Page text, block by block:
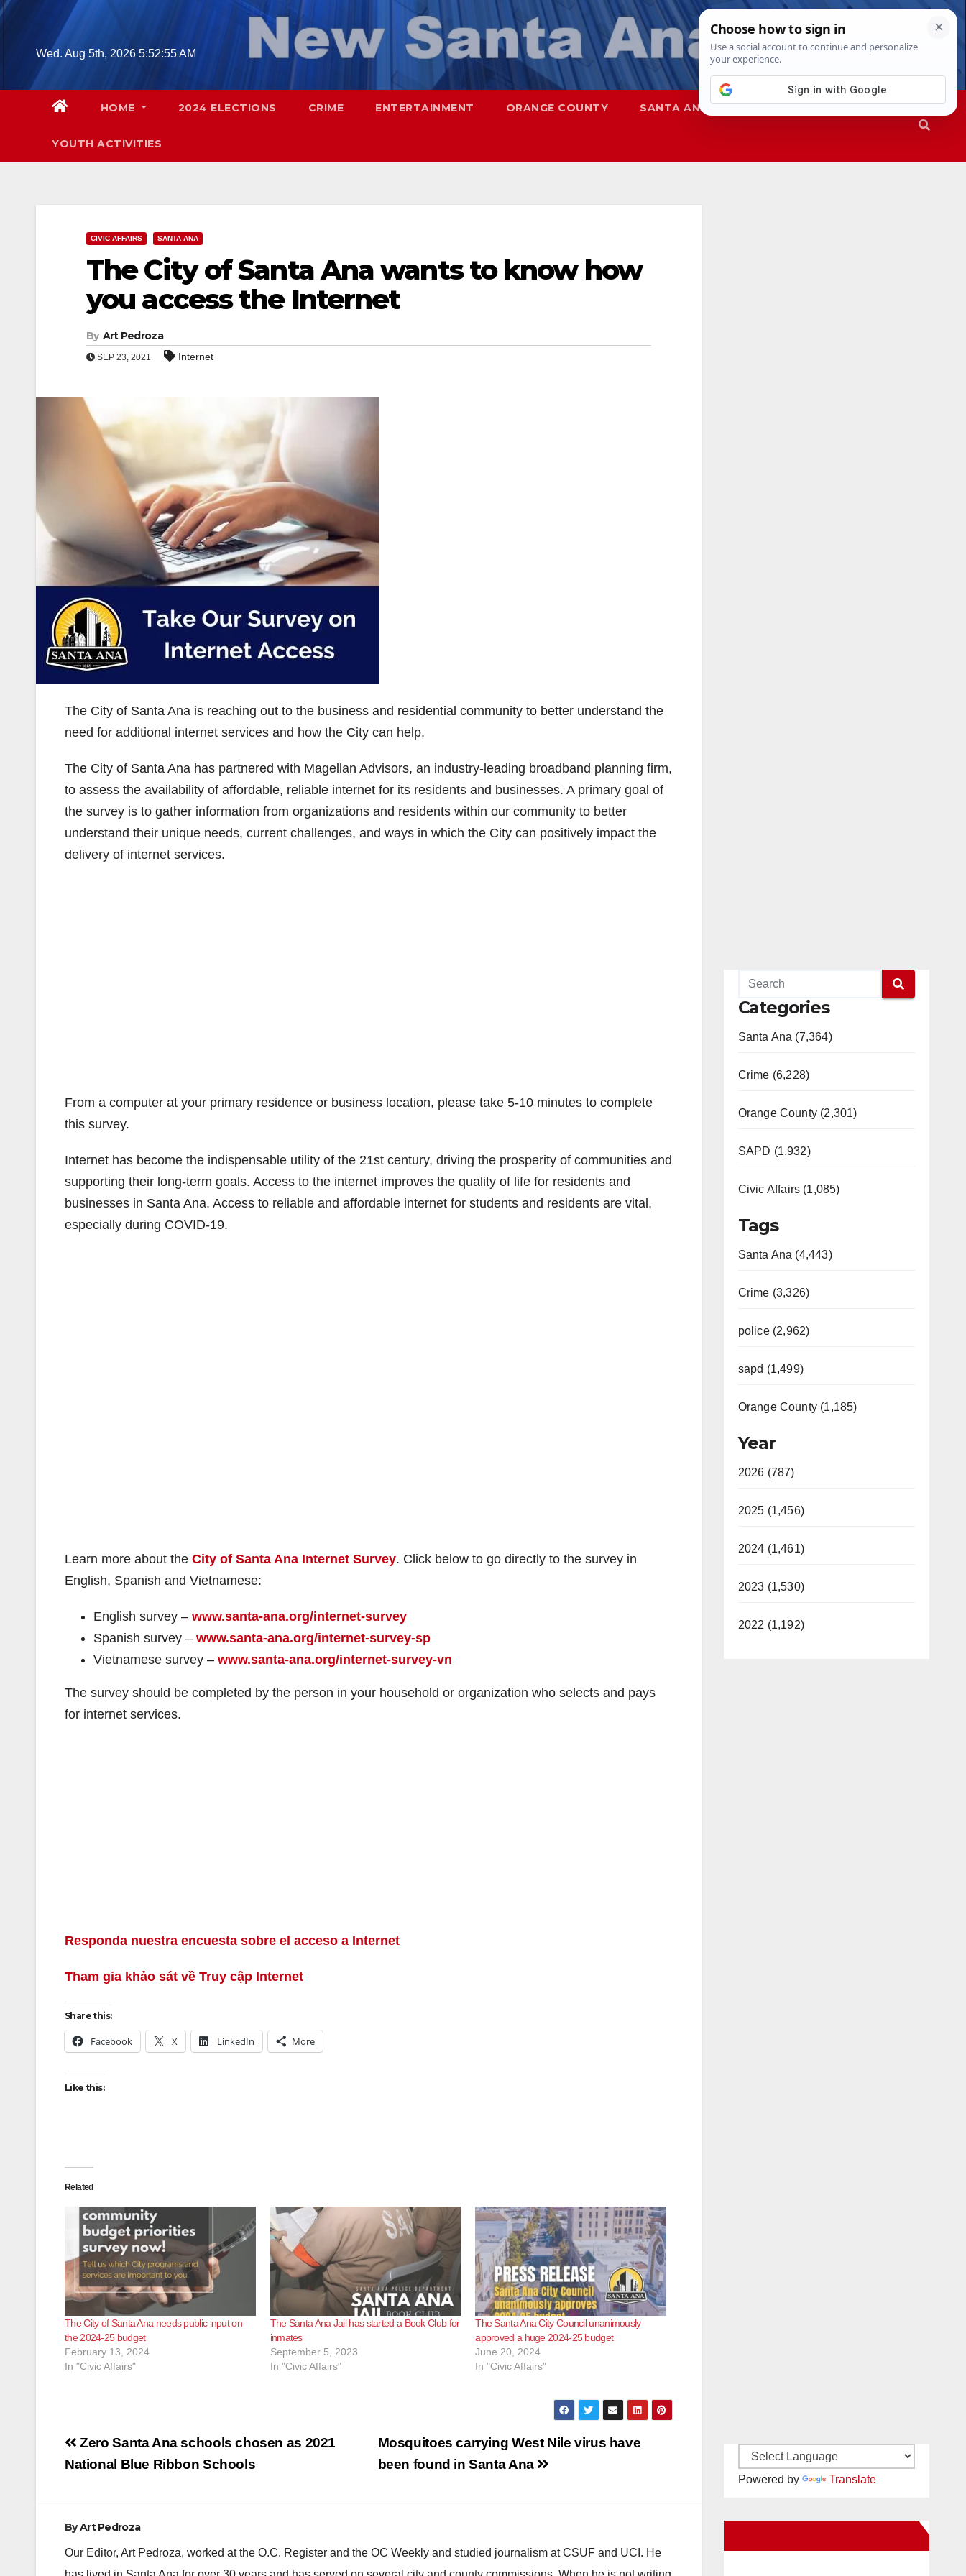
Skip
contentWed. Aug 5th, 2026 5:52:57 AM
HOME 2024 ELECTIONS CRIME ENTERTAINMENT ORANGE COUNTY SANTA ANA SAPD
YOUTH ACTIVITIES
CIVIC AFFAIRS SANTA ANA
The City of Santa Ana wants to know how
you access the Internet
By Art Pedroza
SEP 23, 2021 Internet
The City of Santa Ana is reaching out to the business and residential community to better understand the
need for additional internet services and how the City can help.
The City of Santa Ana has partnered with Magellan Advisors, an industry-leading broadband planning firm,
to assess the availability of affordable, reliable internet for its residents and businesses. A primary goal of
the survey is to gather information from organizations and residents within our community to better
understand their unique needs, current challenges, and ways in which the City can positively impact the
delivery of internet services.
From a computer at your primary residence or business location, please take 5-10 minutes to complete
this survey.
Internet has become the indispensable utility of the 21st century, driving the prosperity of communities and
supporting their long-term goals. Access to the internet improves the quality of life for residents and
businesses in Santa Ana. Access to reliable and affordable internet for students and residents are vital,
especially during COVID-19.
Learn more about the City of Santa Ana Internet Survey. Click below to go directly to the survey in
English, Spanish and Vietnamese:
English survey – www.santa-ana.org/internet-survey
Spanish survey – www.santa-ana.org/internet-survey-sp
Vietnamese survey – www.santa-ana.org/internet-survey-vn
The survey should be completed by the person in your household or organization who selects and pays
for internet services.
Responda nuestra encuesta sobre el acceso a Internet
Tham gia khảo sát về Truy cập Internet
Share this:
Facebook X LinkedIn More
Like this:
Related
The City of Santa Ana needs public input on
the 2024-25 budget
February 13, 2024
In "Civic Affairs"
The Santa Ana Jail has started a Book Club for
inmates
September 5, 2023
In "Civic Affairs"
The Santa Ana City Council unanimously
approved a huge 2024-25 budget
June 20, 2024
In "Civic Affairs"
Post
navigation
Mosquitoes carrying West Nile virus have
been found in Santa Ana
Zero Santa Ana schools chosen as 2021
National Blue Ribbon Schools
ByArt Pedroza
Our Editor, Art Pedroza, worked at the O.C. Register and the OC Weekly and studied journalism at CSUF and UCI. He
Categories
Santa Ana (7,364)
Crime (6,228)
Orange County (2,301)
SAPD (1,932)
Civic Affairs (1,085)
Tags
Santa Ana (4,443)
Crime (3,326)
police (2,962)
sapd (1,499)
Orange County (1,185)
Year
2026 (787)
2025 (1,456)
2024 (1,461)
2023 (1,530)
2022 (1,192)
Powered by Translate